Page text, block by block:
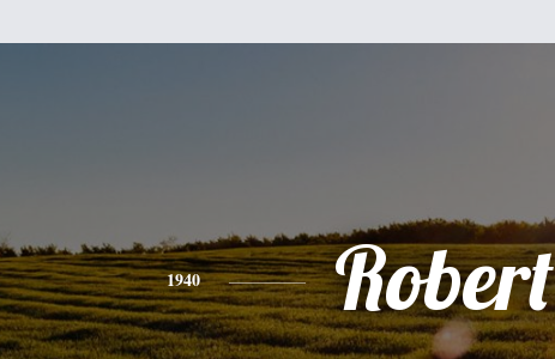
1940 Robert